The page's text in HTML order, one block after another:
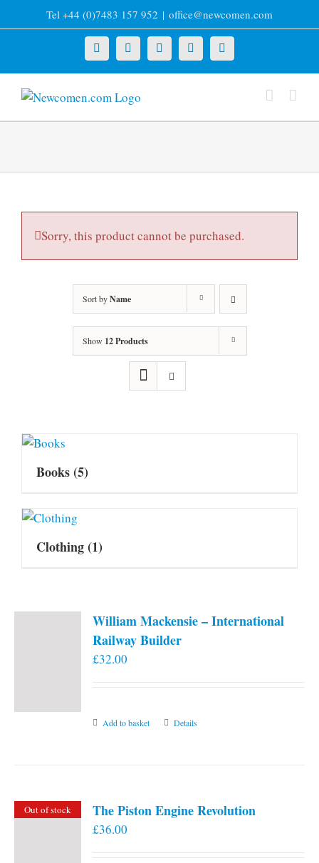
to
Tel +44 (0)7483 157 952 | office@newcomen.com
X LinkedInFacebookYouTubeInstagram
Sorry, this product cannot be purchased.
Sort byName
Show 12 Products
Books(5)
Clothing(1)
William Mackensie – International
Railway Builder
£32.00
Add to basket Details
Out of stock The Piston Engine Revolution
£36.00